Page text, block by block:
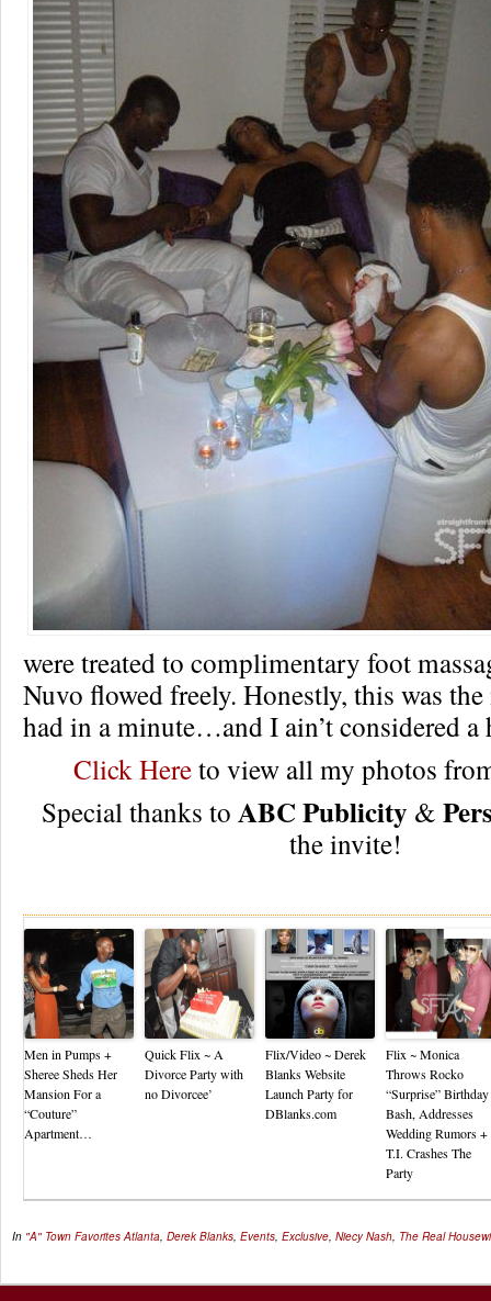
were treated to complimentary foot
Nuvo flowed freely. Honestly, this was
had in a minute…and I ain’t considered
Click Hereto view all my photos
Special thanks to ABC Publicity &
the invite!
Men in Pumps +
Sheree Sheds Her
Mansion For a
“Couture”
Apartment…
Quick Flix ~ A
Divorce Party with
no Divorcee’
Flix/Video ~ Derek
Blanks Website
Launch Party for
DBlanks.com
Flix ~ Monica
Throws Rocko
“Surprise” Birthday
Bash, Addresses
Wedding Rumors +
T.I. Crashes The
Party
In "A" Town Favorites Atlanta, Derek Blanks, Events, Exclusive, Niecy Nash, The Real